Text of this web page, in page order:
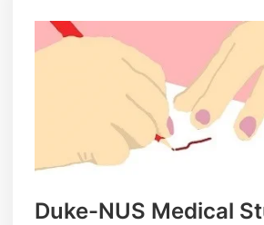
Duke-NUS Medical